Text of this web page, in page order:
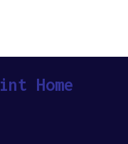
Home